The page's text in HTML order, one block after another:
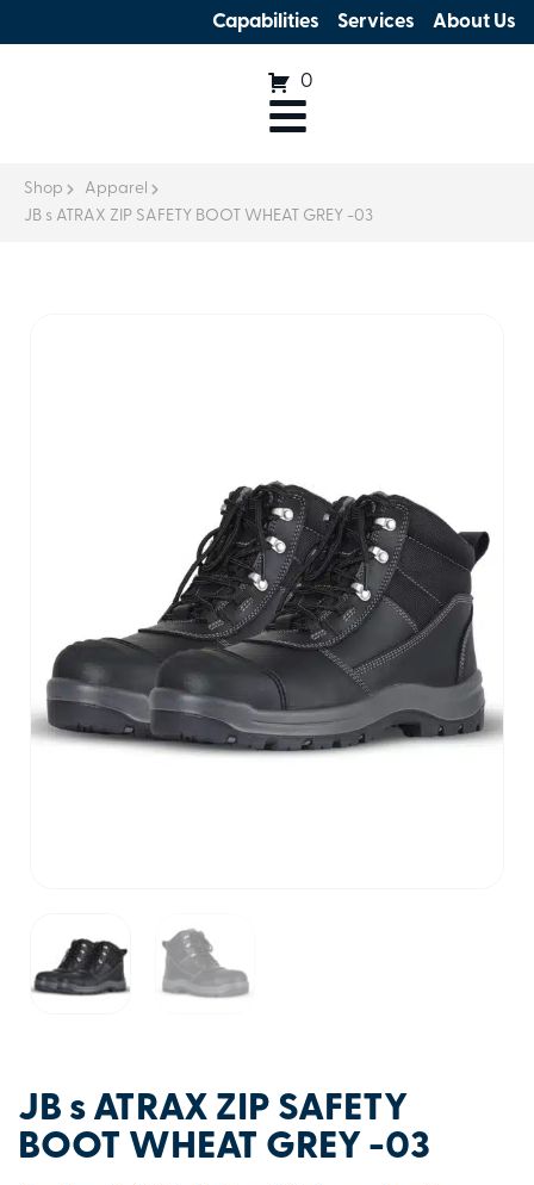
Capabilities Services About Us
0
Shop
Apparel
JB s ATRAX ZIP SAFETY BOOT WHEAT GREY -03
JB s ATRAX ZIP SAFETY
BOOT WHEAT GREY -03